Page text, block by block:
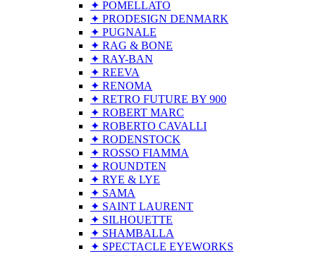
✦ POMELLATO
✦ PRODESIGN DENMARK
✦ PUGNALE
✦ RAG & BONE
✦ RAY-BAN
✦ REEVA
✦ RENOMA
✦ RETRO FUTURE BY 900
✦ ROBERT MARC
✦ ROBERTO CAVALLI
✦ RODENSTOCK
✦ ROSSO FIAMMA
✦ ROUNDTEN
✦ RYE & LYE
✦ SAMA
✦ SAINT LAURENT
✦ SILHOUETTE
✦ SHAMBALLA
✦ SPECTACLE EYEWORKS